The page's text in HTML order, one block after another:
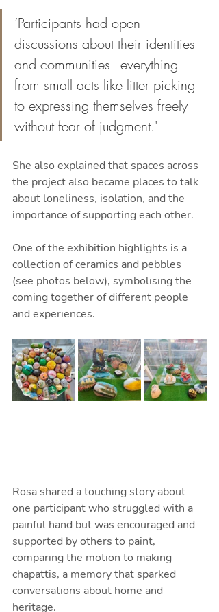
‘Participants had open
discussions about their identities
and communities - everything
from small acts like litter picking
to expressing themselves freely
without fear of judgment.'
She also explained that spaces across
the project also became places to talk
about loneliness, isolation, and the
importance of supporting each other.
One of the exhibition highlights is a
collection of ceramics and pebbles
(see photos below), symbolising the
coming together of different people
and experiences.
Rosa shared a touching story about
one participant who struggled with a
painful hand but was encouraged and
supported by others to paint,
comparing the motion to making
chapattis, a memory that sparked
conversations about home and
heritage.